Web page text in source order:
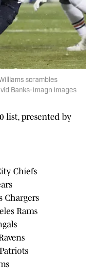
scrambles
Banks-Imagn Images
list, presented by
Chiefs
Chargers
Rams